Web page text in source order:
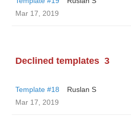
Mar 17, 2019
Declined templates 3
Template #18
Ruslan S
Mar 17, 2019